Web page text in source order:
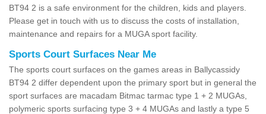
BT94 2 is a safe environment for the children, kids and players.
Please get in touch with us to discuss the costs of installation,
maintenance and repairs for a MUGA sport facility.
Sports Court Surfaces Near Me
The sports court surfaces on the games areas in Ballycassidy
BT94 2 differ dependent upon the primary sport but in general the
sport surfaces are macadam Bitmac tarmac type 1 + 2 MUGAs,
polymeric sports surfacing type 3 + 4 MUGAs and lastly a type 5